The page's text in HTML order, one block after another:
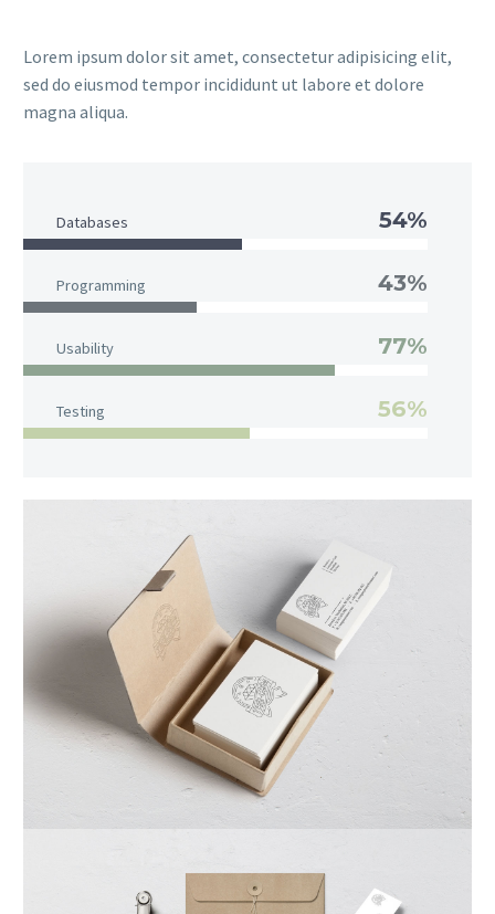
Lorem ipsum dolor sit amet, consectetur adipisicing elit,
sed do eiusmod tempor incididunt ut labore et dolore
magna aliqua.
Databases 54%
Programming 43%
Usability 77%
Testing 56%